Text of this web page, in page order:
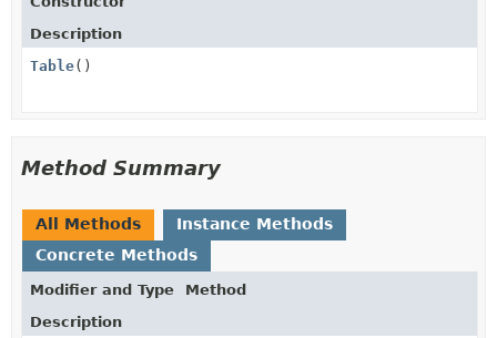
Description
Table()
Method Summary
All Methods
Instance Methods
Concrete Methods
Modifier and Type
Method
Description